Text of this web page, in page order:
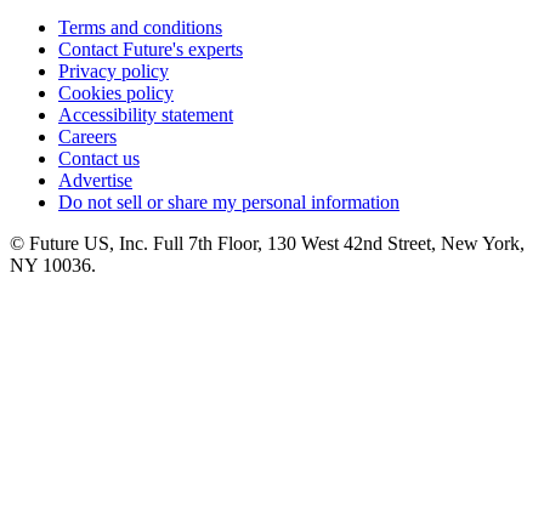
Terms and conditions
Contact Future's experts
Privacy policy
Cookies policy
Accessibility statement
Careers
Contact us
Advertise
Do not sell or share my personal information
© Future US, Inc. Full 7th Floor, 130 West 42nd Street, New York,
NY 10036.